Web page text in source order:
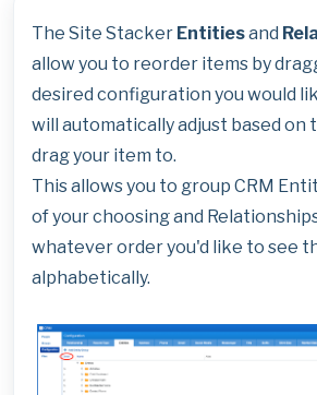
The Site Stacker Entitiesand
allow you to reorder items by
desired configuration you would
will automatically adjust based on
drag your item to.
This allows you to group CRM
of your choosing and
whatever order you'd like to see
alphabetically.